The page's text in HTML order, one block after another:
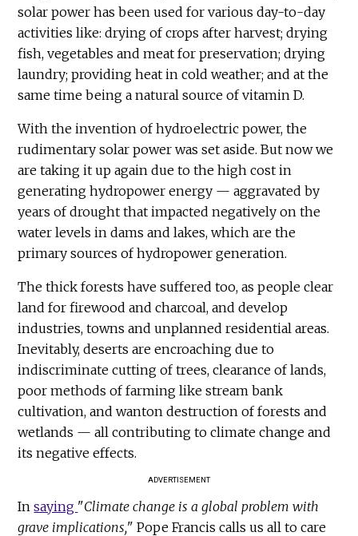
solar power has been used for various day-to-day
activities like: drying of crops after harvest; drying
fish, vegetables and meat for preservation; drying
laundry; providing heat in cold weather; and at the
same time being a natural source of vitamin D.
With the invention of hydroelectric power, the
rudimentary solar power was set aside. But now we
are taking it up again due to the high cost in
generating hydropower energy — aggravated by
years of drought that impacted negatively on the
water levels in dams and lakes, which are the
primary sources of hydropower generation.
The thick forests have suffered too, as people clear
land for firewood and charcoal, and develop
industries, towns and unplanned residential areas.
Inevitably, deserts are encroaching due to
indiscriminate cutting of trees, clearance of lands,
poor methods of farming like stream bank
cultivation, and wanton destruction of forests and
wetlands — all contributing to climate change and
its negative effects.
ADVERTISEMENT
Insaying "Climate change is a global problem with
grave implications," Pope Francis calls us all to care